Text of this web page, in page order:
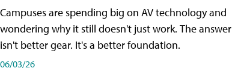
Campuses are spending big on AV technology and
wondering why it still doesn't just work. The answer
isn't better gear. It's a better foundation.
06/03/26